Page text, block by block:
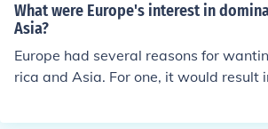
What were Europe's interest in
Asia?
Europe had several reasons for
rica and Asia. For one, it would result
also believed in Social Darwinism, in